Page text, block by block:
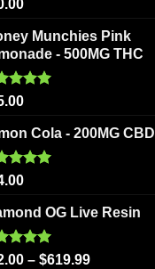
Munchies Pink
- 500MG THC
5.00
Cola - 200MG CBD
5.00
OG Live Resin
5.00
– $619.99